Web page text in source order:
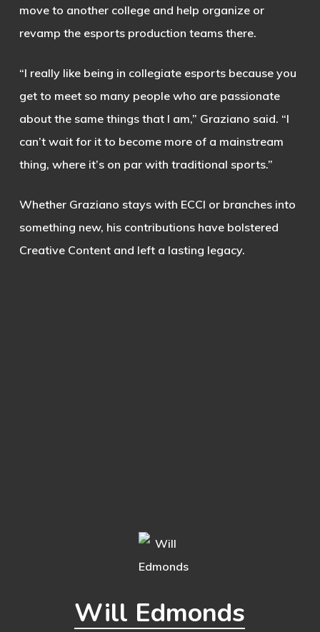
move to another college and help organize or
revamp the esports production teams there.
“I really like being in collegiate esports because you
get to meet so many people who are passionate
about the same things that I am,” Graziano said. “I
can’t wait for it to become more of a mainstream
thing, where it’s on par with traditional sports.”
Whether Graziano stays with ECCI or branches into
something new, his contributions have bolstered
Creative Content and left a lasting legacy.
Will Edmonds